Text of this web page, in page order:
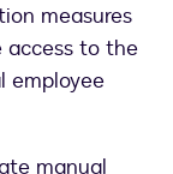
measures
to the
employee
manual